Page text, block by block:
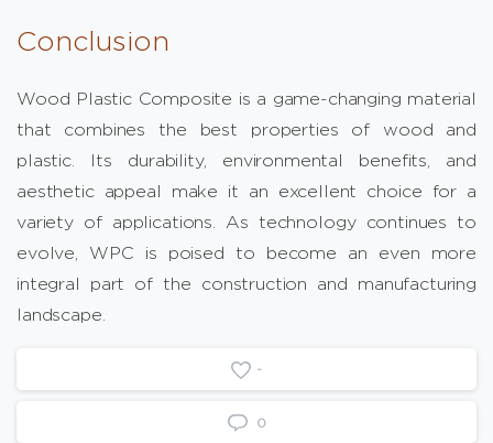
Conclusion
Wood Plastic Composite is a game-changing material
that combines the best properties of wood and
plastic. Its durability, environmental benefits, and
aesthetic appeal make it an excellent choice for a
variety of applications. As technology continues to
evolve, WPC is poised to become an even more
integral part of the construction and manufacturing
landscape.
-
0